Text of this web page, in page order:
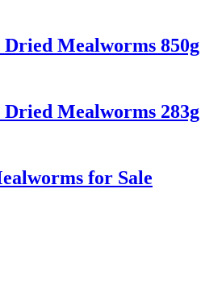
Mealworms 850g
Mealworms 283g
for Sale